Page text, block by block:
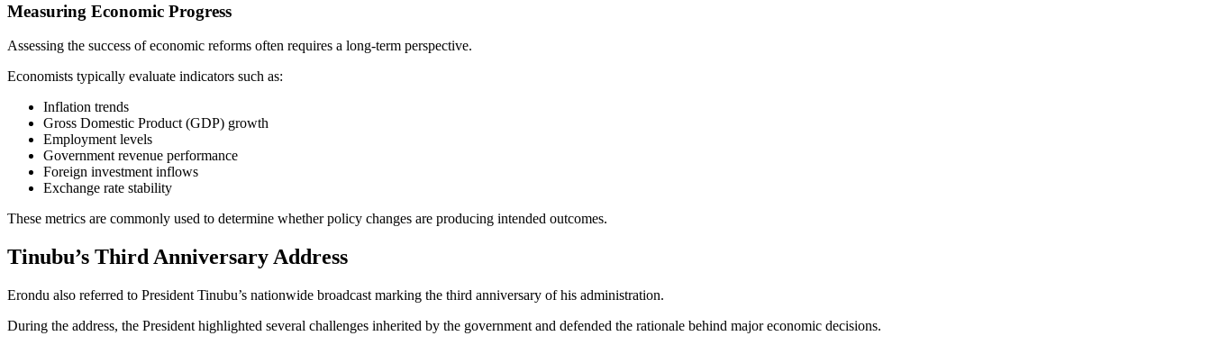
Measuring Economic Progress
Assessing the success of economic reforms often requires a long-term perspective.
Economists typically evaluate indicators such as:
Inflation trends
Gross Domestic Product (GDP) growth
Employment levels
Government revenue performance
Foreign investment inflows
Exchange rate stability
These metrics are commonly used to determine whether policy changes are producing intended outcomes.
Tinubu’s Third Anniversary Address
Erondu also referred to President Tinubu’s nationwide broadcast marking the third anniversary of his administration.
During the address, the President highlighted several challenges inherited by the government and defended the rationale behind major economic decisions.